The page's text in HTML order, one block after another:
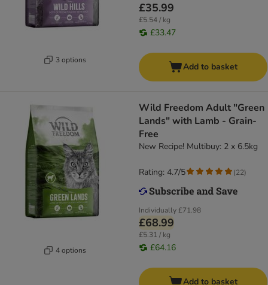
3 options
£35.99
£5.54 / kg
£33.47
Add to basket
4 options
Wild Freedom Adult "Green
Lands" with Lamb - Grain-
Free
New Recipe! Multibuy: 2 x 6.5kg
Individually£71.98
£68.99
£5.31 / kg
£64.16
Rating: 4.7/5 (22)
Add to basket